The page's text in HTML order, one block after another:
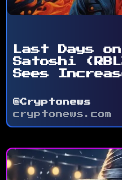
Last Days
Satoshi
Sees
@Cryptonews
cryptonews.com